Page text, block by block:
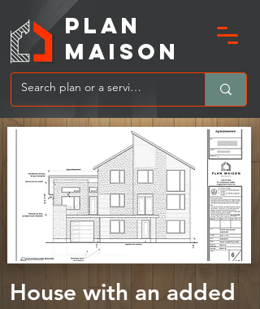
MAIsoN
PLAN
House with an added